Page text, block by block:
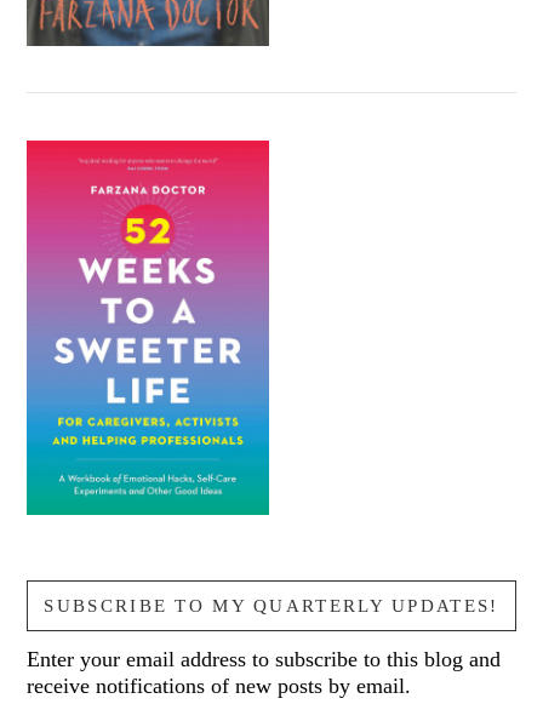
SUBSCRIBE TO MY QUARTERLY UPDATES!
Enter your email address to subscribe to this blog and
receive notifications of new posts by email.